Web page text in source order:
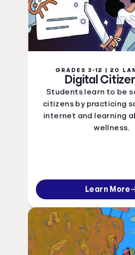
GRADES 3-12 | 20
Digital
Students learn to be
citizens by practicing
internet and learning
wellness.
Learn More